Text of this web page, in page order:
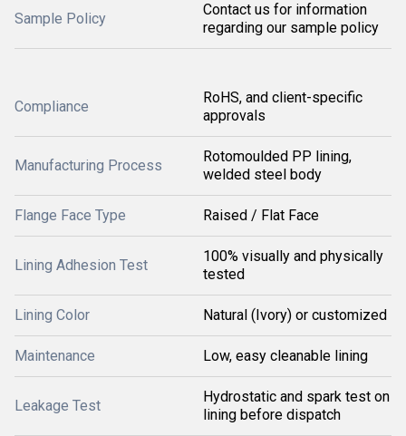
Sample Policy
Contact us for information
regarding our sample policy
Compliance
RoHS, and client-specific
approvals
Manufacturing Process
Rotomoulded PP lining,
welded steel body
Flange Face Type Raised / Flat Face
Lining Adhesion Test
100% visually and physically
tested
Lining Color Natural (Ivory) or customized
Maintenance Low, easy cleanable lining
Leakage Test
Hydrostatic and spark test on
lining before dispatch